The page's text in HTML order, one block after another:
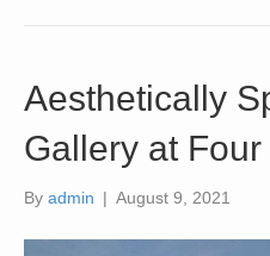
Aesthetically
Gallery at Four
By admin | August 9, 2021